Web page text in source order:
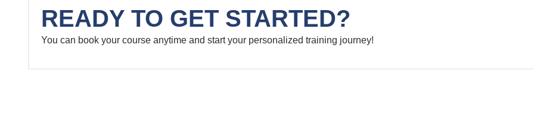
READY TO GET STARTED?
You can book your course anytime and start your personalized training journey!